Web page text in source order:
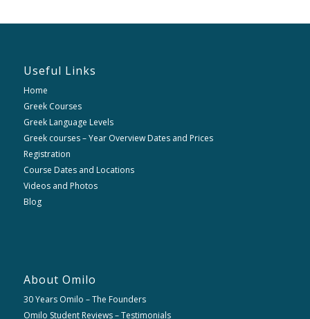
Useful Links
Home
Greek Courses
Greek Language Levels
Greek courses – Year Overview Dates and Prices
Registration
Course Dates and Locations
Videos and Photos
Blog
About Omilo
30 Years Omilo – The Founders
Omilo Student Reviews – Testimonials